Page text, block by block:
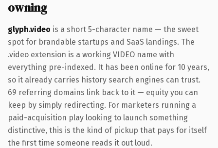
owning
glyph.video is a short 5-character name — the sweet
spot for brandable startups and SaaS landings. The
.video extension is a working VIDEO name with
everything pre-indexed. It has been online for 10 years,
so it already carries history search engines can trust.
69 referring domains link back to it — equity you can
keep by simply redirecting. For marketers running a
paid-acquisition play looking to launch something
distinctive, this is the kind of pickup that pays for itself
the first time someone reads it out loud.